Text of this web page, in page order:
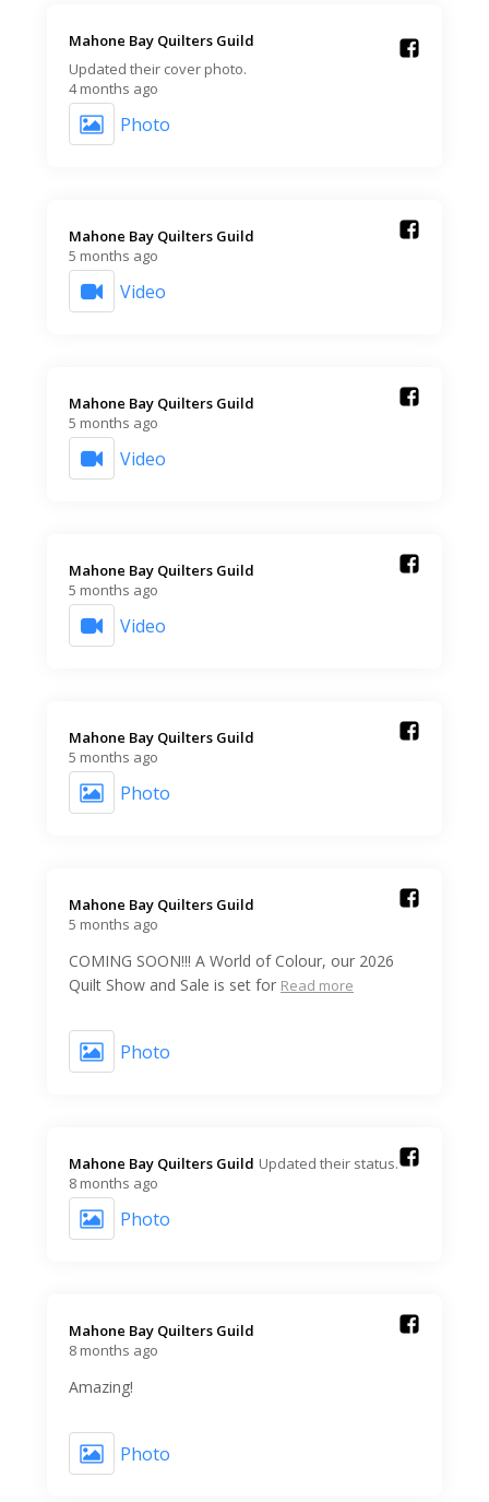
Mahone Bay Quilters Guild️
Updated their cover photo.
4 months ago
Photo
Mahone Bay Quilters Guild️
5 months ago
Video
Mahone Bay Quilters Guild️
5 months ago
Video
Mahone Bay Quilters Guild️
5 months ago
Video
Mahone Bay Quilters Guild️
5 months ago
Photo
Mahone Bay Quilters Guild️
5 months ago
COMING SOON!!! A World of Colour, our 2026
Quilt Show and Sale is set for Read more
Photo
Mahone Bay Quilters Guild️ Updated their status.
8 months ago
Photo
Mahone Bay Quilters Guild️
8 months ago
Amazing!
Photo